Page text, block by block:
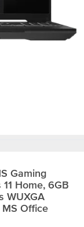
Gaming
Home, 6GB
WUXGA
Office